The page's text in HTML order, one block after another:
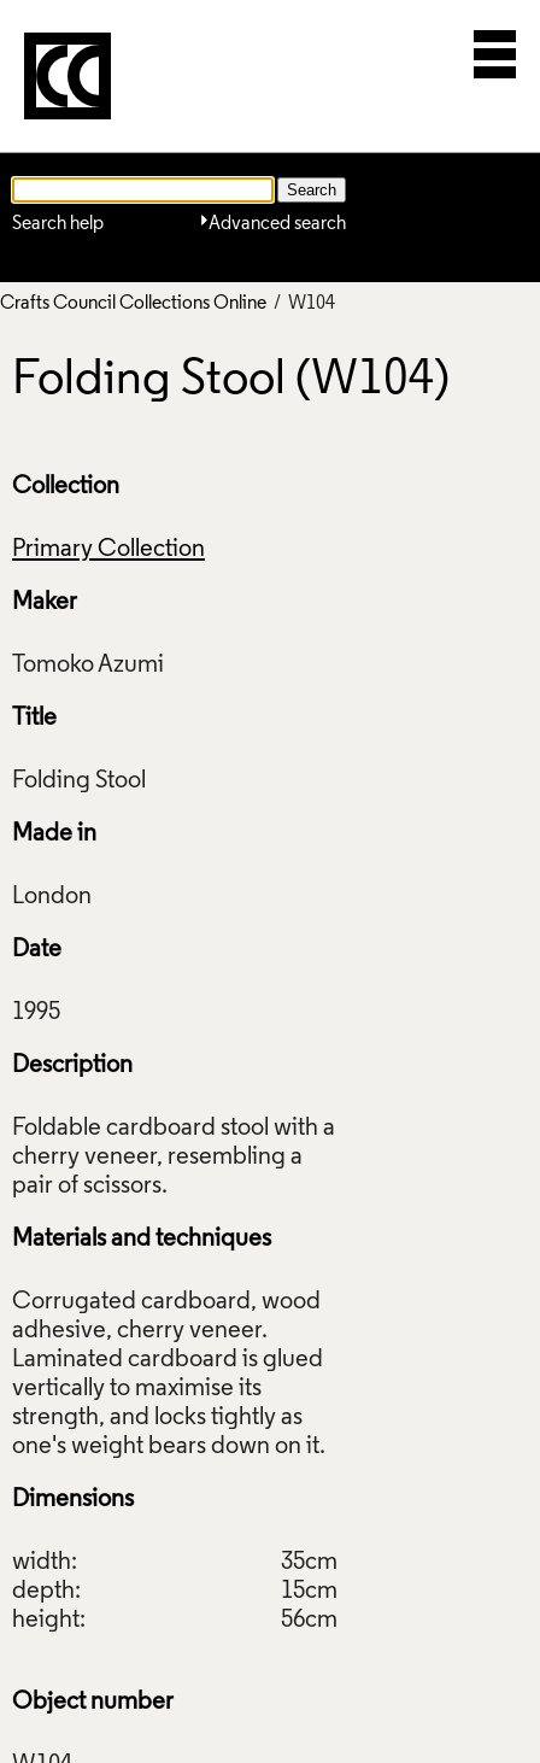
Advanced search
Search help
Crafts Council Collections Online / W104
Folding Stool (W104)
Collection
Primary Collection
Maker
Title
Made in
Date
Description
Foldable cardboard stool with a
cherry veneer, resembling a
Materials and techniques
Corrugated cardboard, wood
adhesive, cherry veneer.
Laminated cardboard is glued
vertically to maximise its
strength, and locks tightly as
Dimensions
width:
35cm
depth:
15cm
height:
56cm
Object number